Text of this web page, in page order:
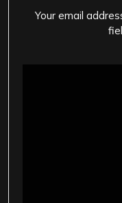
Your email